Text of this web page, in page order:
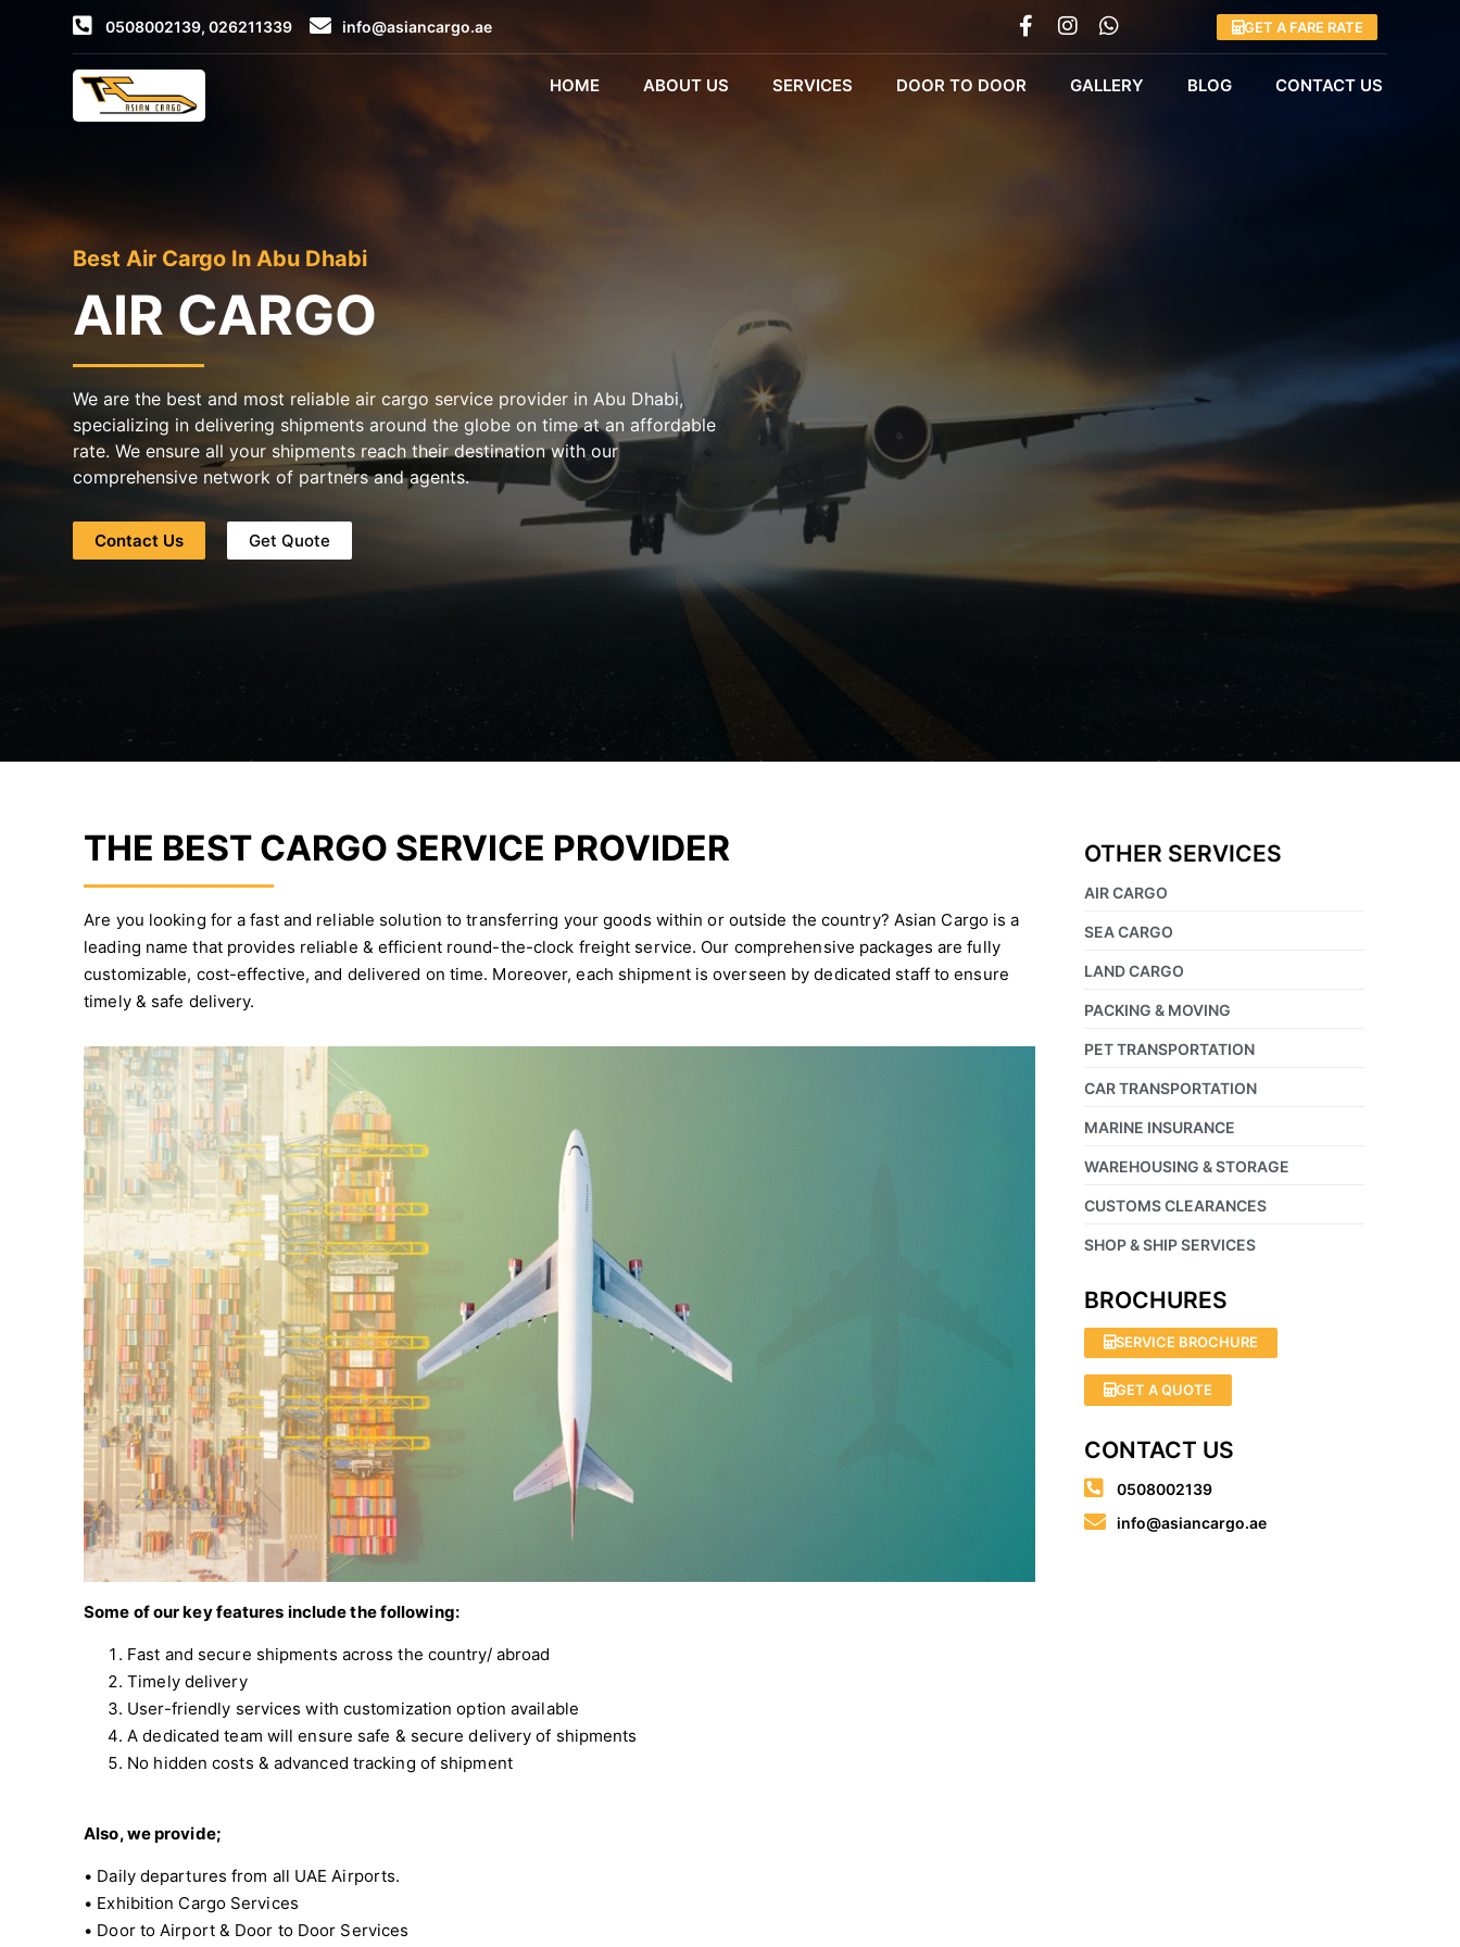
0508002139, 026211339 info@asiancargo.ae GET A FARE RATE
HOME ABOUT US SERVICES DOOR TO DOOR GALLERY BLOG CONTACT US
Best Air Cargo In Abu Dhabi
AIR CARGO
We are the best and most reliable air cargo service provider in Abu Dhabi,
specializing in delivering shipments around the globe on time at an affordable
rate. We ensure all your shipments reach their destination with our
comprehensive network of partners and agents.
Contact Us Get Quote
THE BEST CARGO SERVICE PROVIDER
Are you looking for a fast and reliable solution to transferring your goods within or outside the country? Asian Cargo is a
leading name that provides reliable & efficient round-the-clock freight service. Our comprehensive packages are fully
customizable, cost-effective, and delivered on time. Moreover, each shipment is overseen by dedicated staff to ensure
timely & safe delivery.
Some of our key features include the following:
Fast and secure shipments across the country/ abroad
Timely delivery
User-friendly services with customization option available
A dedicated team will ensure safe & secure delivery of shipments
No hidden costs & advanced tracking of shipment
Also, we provide;
• Daily departures from all UAE Airports.
• Exhibition Cargo Services
• Door to Airport & Door to Door Services
OTHER SERVICES
AIR CARGO
SEA CARGO
LAND CARGO
PACKING & MOVING
PET TRANSPORTATION
CAR TRANSPORTATION
MARINE INSURANCE
WAREHOUSING & STORAGE
CUSTOMS CLEARANCES
SHOP & SHIP SERVICES
BROCHURES
SERVICE BROCHURE
GET A QUOTE
CONTACT US
0508002139
info@asiancargo.ae